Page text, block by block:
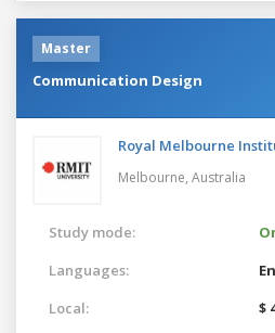
Master
Communication Design
Royal Melbourne
Melbourne, Australia
Study mode:
Languages:
Local:
$